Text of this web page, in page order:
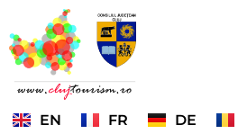
EN FR DE